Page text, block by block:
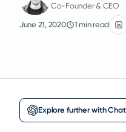
Co-Founder & CEO
June 21, 2020 1 min read
Explore further with